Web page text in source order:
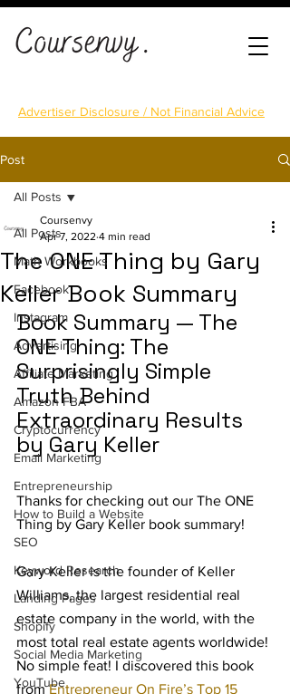
Advertiser Disclosure / Not Financial Advice
Post
All Posts
Math Workbooks
Facebook
Instagram
Advertising
Affiliate Marketing
Amazon FBA
Cryptocurrency
Email Marketing
Entrepreneurship
How to Build a Website
SEO
Keyword Research
Landing Pages
Shopify
Social Media Marketing
YouTube
All Posts
The ONE Thing by Gary
Keller Book Summary
Coursenvy
Apr 7, 2022 4 min read
Book Summary — The
ONE Thing: The
Surprisingly Simple
Truth Behind
Extraordinary Results
by Gary Keller
Thanks for checking out our The ONE
Thing by Gary Keller book summary!
Gary Keller is the founder of Keller
Williams, the largest residential real
estate company in the world, with the
most total real estate agents worldwide!
No simple feat! I discovered this book
from Entrepreneur On Fire’s Top 15